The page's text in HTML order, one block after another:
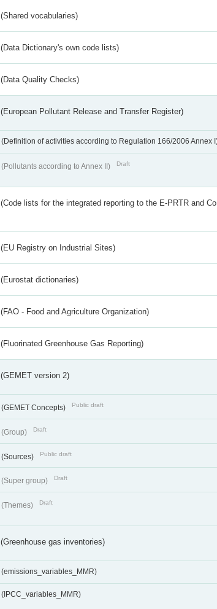
(Shared vocabularies)
(Data Dictionary's own code lists)
(Data Quality Checks)
(European Pollutant Release and Transfer Register)
(Definition of activities according to Regulation 166/2006 Annex
(Pollutants according to Annex II) Draft
(Code lists for the integrated reporting to the E-PRTR and
(EU Registry on Industrial Sites)
(Eurostat dictionaries)
(FAO - Food and Agriculture Organization)
(Fluorinated Greenhouse Gas Reporting)
(GEMET version 2)
(GEMET Concepts) Public draft
(Group) Draft
(Sources) Public draft
(Super group) Draft
(Themes) Draft
(Greenhouse gas inventories)
(emissions_variables_MMR)
(IPCC_variables_MMR)